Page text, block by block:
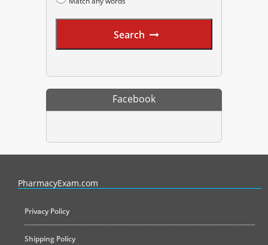
Search
Facebook
PharmacyExam.com
Privacy Policy
Shipping Policy